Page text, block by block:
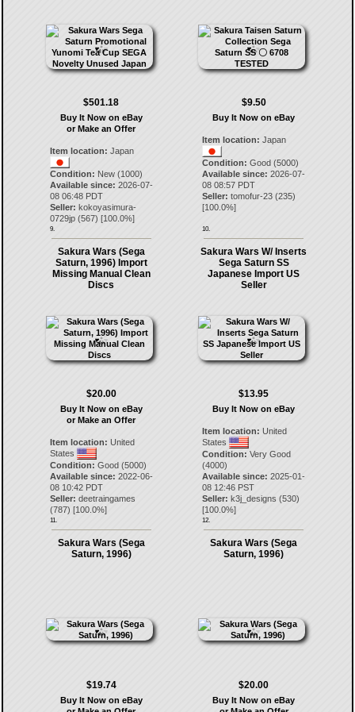
$501.18
Buy It Now on eBay
or Make an Offer
Item location: Japan
Condition: New (1000)
Available since: 2026-07-
08 06:48 PDT
Seller: kokoyasimura-
0729jp(567) [100.0%]
9.
$9.50
Buy It Now on eBay
Item location: Japan
Condition: Good (5000)
Available since: 2026-07-
08 08:57 PDT
Seller: tomofur-23 (235)
[100.0%]
10.
Sakura Wars (Sega
Saturn, 1996) Import
Missing Manual Clean
Discs
$20.00
Buy It Now on eBay
or Make an Offer
Item location: United
States
Condition: Good (5000)
Available since: 2022-06-
08 10:42 PDT
Seller: deetraingames
(787) [100.0%]
11.
Sakura Wars W/ Inserts
Sega Saturn SS
Japanese Import US
Seller
$13.95
Buy It Now on eBay
Item location: United
States
Condition: Very Good
(4000)
Available since: 2025-01-
08 12:46 PST
Seller: k3j_designs (530)
[100.0%]
12.
Sakura Wars (Sega
Saturn, 1996)
$19.74
Buy It Now on eBay
Sakura Wars (Sega
Saturn, 1996)
$20.00
Buy It Now on eBay